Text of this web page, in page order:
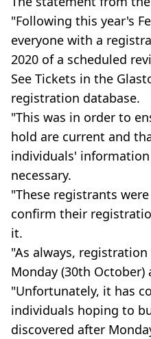
"Following this year's
everyone with a
2020 of a scheduled
See Tickets in the
registration database.
"This was in order to
hold are current and
individuals'
necessary.
"These registrants
confirm their
it.
"As always,
Monday (30th
"Unfortunately, it has
individuals hoping to
discovered after